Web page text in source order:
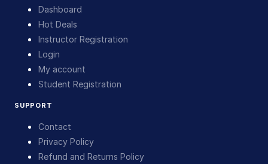
Dashboard
Hot Deals
Instructor Registration
Login
My account
Student Registration
SUPPORT
Contact
Privacy Policy
Refund and Returns Policy